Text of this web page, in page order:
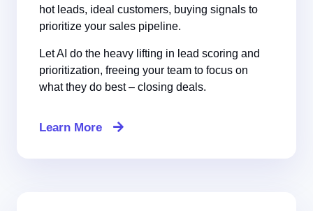
hot leads, ideal customers, buying signals to
prioritize your sales pipeline.
Let AI do the heavy lifting in lead scoring and
prioritization, freeing your team to focus on
what they do best – closing deals.
Learn More